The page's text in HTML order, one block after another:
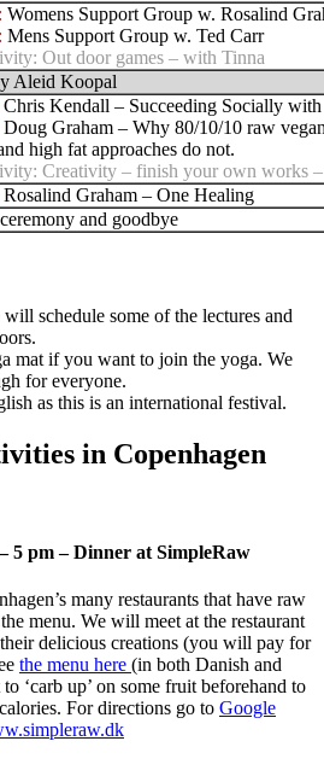
Womens Support Group w. Rosalind
Mens Support Group w. Ted Carr
Out door games – with Tinna
Aleid Koopal
Chris Kendall – Succeeding Socially
Doug Graham – Why 80/10/10 raw
high fat approaches do not.
Creativity – finish your own works
Rosalind Graham – One Healing
and goodbye
schedule some of the lectures and
mat if you want to join the yoga. We
for everyone.
as this is an international festival.
in Copenhagen
5 pm – Dinner at SimpleRaw
many restaurants that have raw
menu. We will meet at the restaurant
delicious creations (you will pay for
the menu here (in both Danish and
‘carb up’ on some fruit beforehand to
For directions go to Google